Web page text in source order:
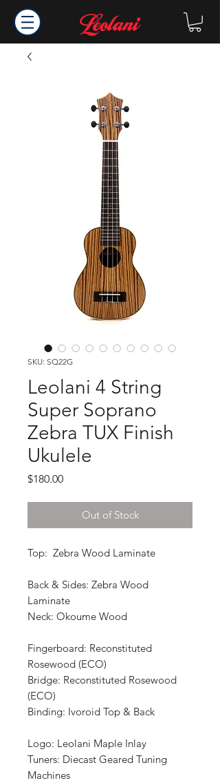
SKU: SQ22G
Leolani 4 String
Super Soprano
Zebra TUX Finish
Ukulele
$180.00Price
Out of Stock
Top: Zebra Wood Laminate
Back & Sides: Zebra Wood
Laminate
Neck: Okoume Wood
Fingerboard: Reconstituted
Rosewood (ECO)
Bridge: Reconstituted Rosewood
(ECO)
Binding: Ivoroid Top & Back
Logo: Leolani Maple Inlay
Tuners: Diecast Geared Tuning
Machines